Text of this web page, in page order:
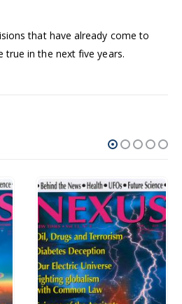
that have already come to
true in the next five years.